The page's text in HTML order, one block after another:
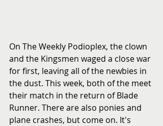
On The Weekly Podioplex, the clown
and the Kingsmen waged a close war
for first, leaving all of the newbies in
the dust. This week, both of the meet
their match in the return of Blade
Runner. There are also ponies and
plane crashes, but come on. It's